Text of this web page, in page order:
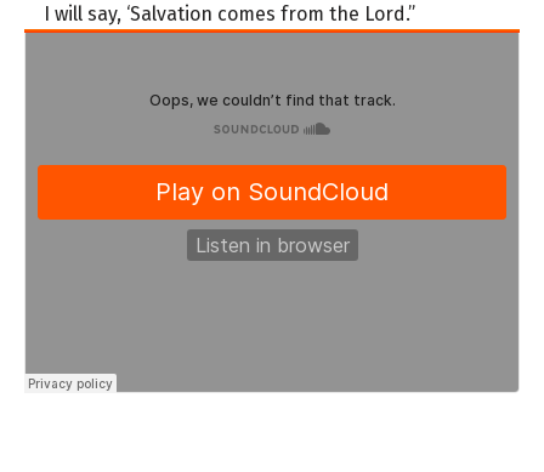
I will say, ‘Salvation comes from the Lord.”